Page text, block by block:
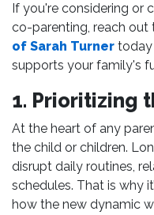
If you're considering or
co-parenting, reach out
of Sarah Turner today
supports your family's
1. Prioritizing
At the heart of any
the child or children.
disrupt daily routines,
schedules. That is why
how the new dynamic